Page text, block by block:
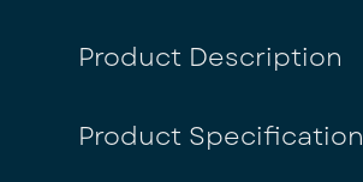
Black
with
Light
Product Description
Product Specification